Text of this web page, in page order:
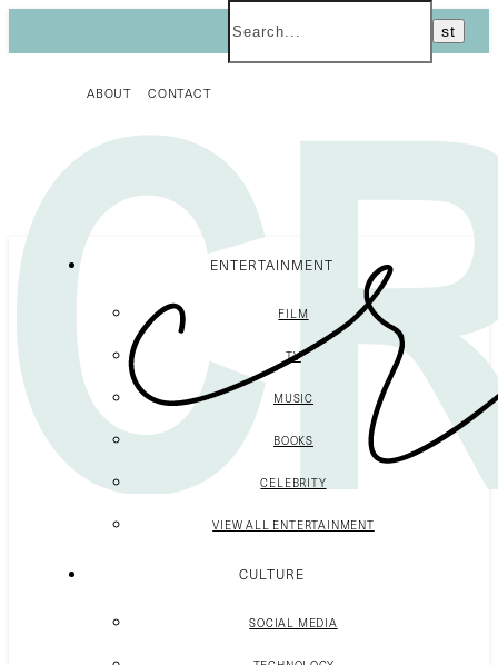
ABOUT CONTACT
ENTERTAINMENT
FILM
TV
MUSIC
BOOKS
CELEBRITY
VIEW ALL ENTERTAINMENT
CULTURE
SOCIAL MEDIA